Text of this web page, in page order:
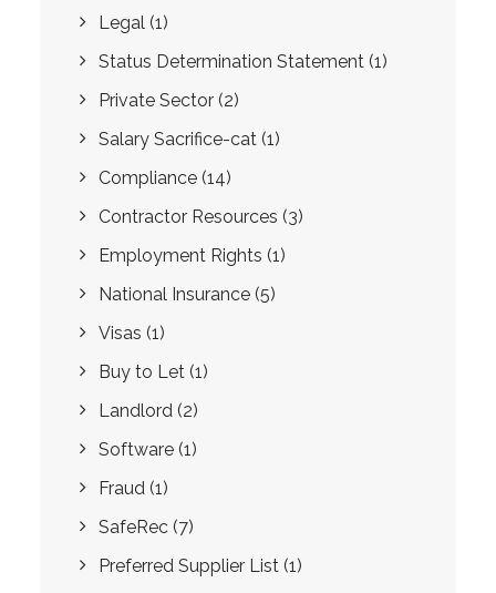
Legal (1)
Status Determination Statement (1)
Private Sector (2)
Salary Sacrifice-cat (1)
Compliance (14)
Contractor Resources (3)
Employment Rights (1)
National Insurance (5)
Visas (1)
Buy to Let (1)
Landlord (2)
Software (1)
Fraud (1)
SafeRec (7)
Preferred Supplier List (1)